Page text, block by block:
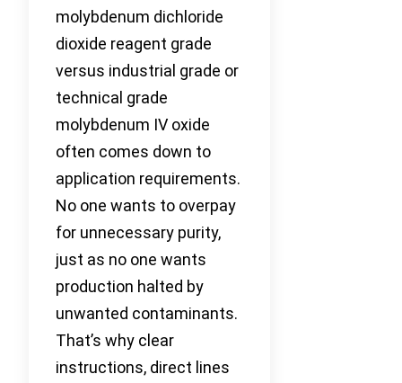
molybdenum dichloride
dioxide reagent grade
versus industrial grade or
technical grade
molybdenum IV oxide
often comes down to
application requirements.
No one wants to overpay
for unnecessary purity,
just as no one wants
production halted by
unwanted contaminants.
That’s why clear
instructions, direct lines